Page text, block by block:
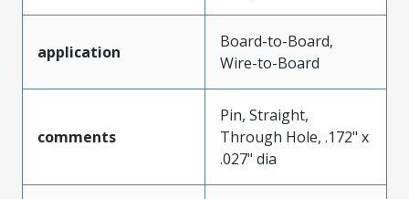
application
Board-to-Board,
Wire-to-Board
comments
Pin, Straight,
Through Hole, .172" x
.027" dia